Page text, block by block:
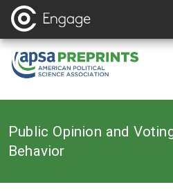
Back to
Public Opinion and
Behavior